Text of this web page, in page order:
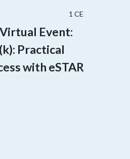
1 CE
Event:
Practical
with eSTAR